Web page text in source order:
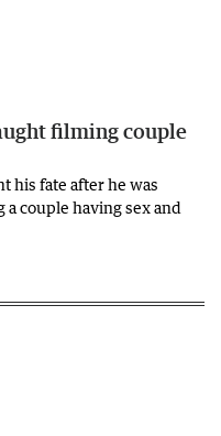
filming couple
his fate after he was
couple having sex and